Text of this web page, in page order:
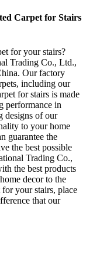
Carpet for Stairs
for your stairs?
Trading Co., Ltd.,
Our factory
including our
for stairs is made
performance in
designs of our
to your home
guarantee the
the best possible
Trading Co.,
the best products
decor to the
your stairs, place
that our